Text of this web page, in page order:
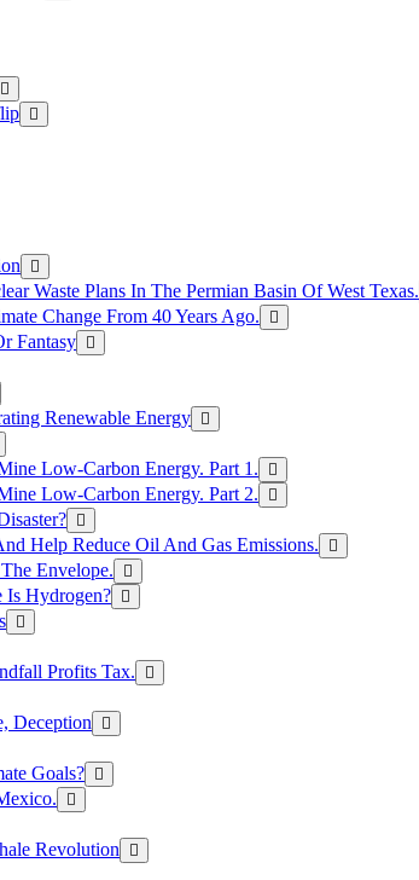
Waste Plans In The Permian Basin Of West Texas.
Change From 40 Years Ago.
Fantasy
Renewable Energy
Low-Carbon Energy. Part 1.
Low-Carbon Energy. Part 2.
Help Reduce Oil And Gas Emissions.
Envelope.
Hydrogen?
Profits Tax.
Deception
Goals?
Revolution